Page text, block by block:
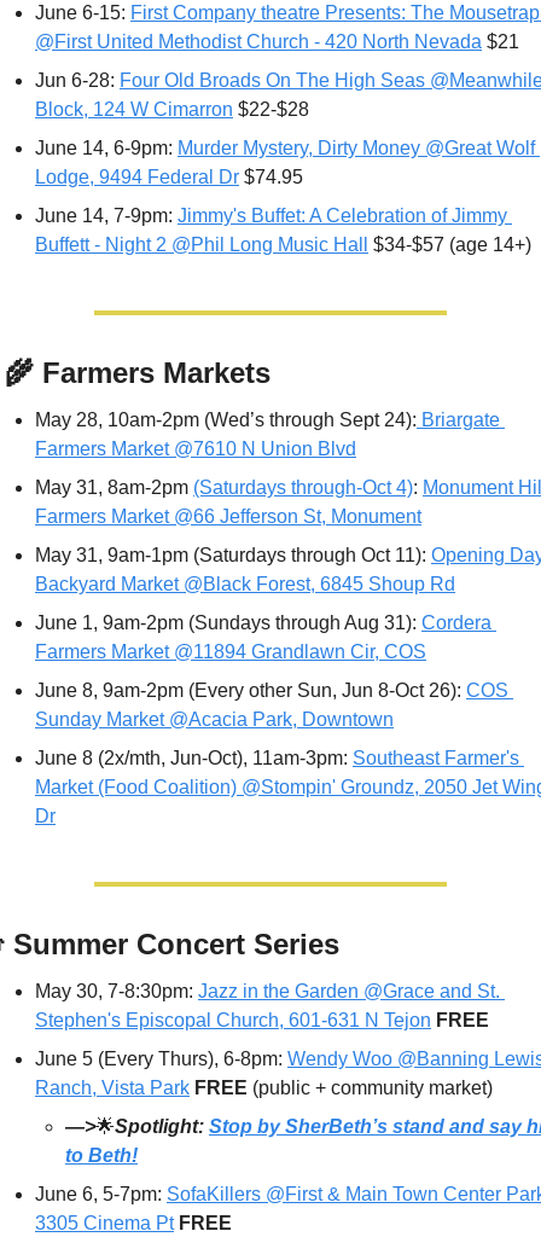
June 6-15: First Company theatre Presents: The Mousetrap
@First United Methodist Church - 420 North Nevada $21
Jun 6-28: Four Old Broads On The High Seas
Block, 124 W Cimarron $22-$28
June 14, 6-9pm: Murder Mystery, Dirty Money @Great Wolf
Lodge, 9494 Federal Dr $74.95
June 14, 7-9pm: Jimmy's Buffet: A Celebration of Jimmy
Buffett - Night 2 @Phil Long Music Hall
$34-$57 (age 14+)
Farmers Markets
May 28, 10am-2pm (Wed’s through Sept 24): Briargate
Farmers Market @7610 N Union Blvd
May 31, 8am-2pm (Saturdays through-Oct 4): Monument
Farmers Market @66 Jefferson St, Monument
May 31, 9am-1pm (Saturdays through Oct 11): Opening
Backyard Market @Black Forest, 6845 Shoup Rd
June 1, 9am-2pm (Sundays through Aug 31): Cordera
Farmers Market @11894 Grandlawn Cir, COS
June 8, 9am-2pm (Every other Sun, Jun 8-Oct 26): COS
Sunday Market @Acacia Park, Downtown
June 8 (2x/mth, Jun-Oct), 11am-3pm: Southeast Farmer's
Market (Food Coalition) @Stompin' Groundz, 2050 Jet
Dr
Summer Concert Series
May 30, 7-8:30pm: Jazz in the Garden @Grace and St.
Stephen's Episcopal Church, 601-631 N Tejon FREE
June 5 (Every Thurs), 6-8pm: Wendy Woo @Banning
Ranch, Vista Park FREE (public + community market)
—>🌟Spotlight: Stop by SherBeth’s stand and say
to Beth!
June 6, 5-7pm: SofaKillers @First & Main Town Center
3305 Cinema Pt FREE